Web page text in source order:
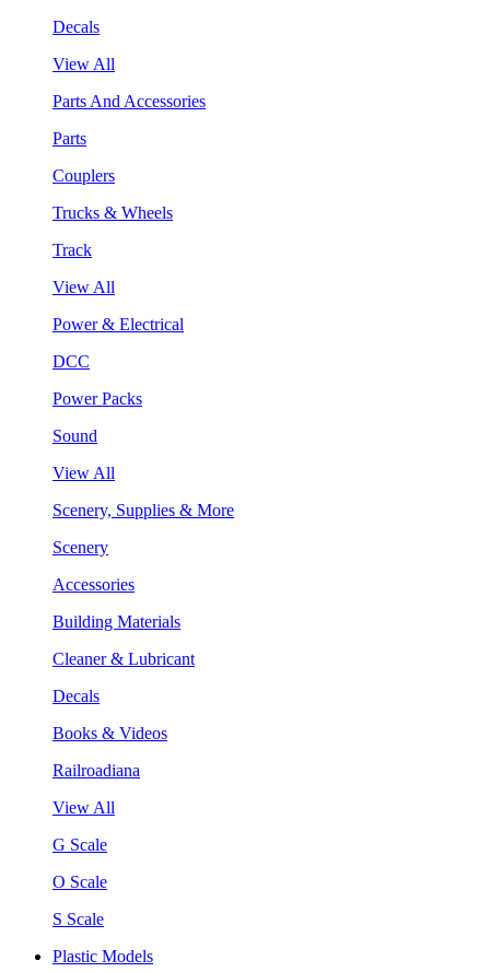
Decals
View All
Parts And Accessories
Parts
Couplers
Trucks & Wheels
Track
View All
Power & Electrical
DCC
Power Packs
Sound
View All
Scenery, Supplies & More
Scenery
Accessories
Building Materials
Cleaner & Lubricant
Decals
Books & Videos
Railroadiana
View All
G Scale
O Scale
S Scale
Plastic Models